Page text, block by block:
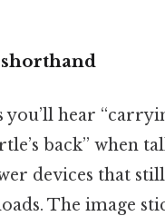
you’ll hear
back” when
devices that
The image